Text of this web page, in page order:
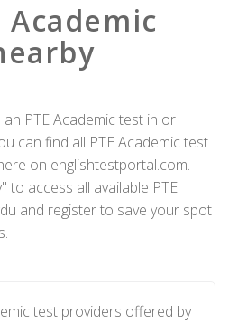
Academic
PTE Academic test in or
can find all PTE Academic test
on englishtestportal.com.
to access all available PTE
and register to save your spot
test providers offered by